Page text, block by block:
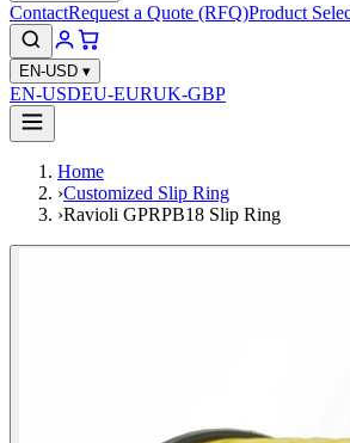
ContactRequest a Quote (RFQ)Product
EN-USD ▾
EN-USDEU-EURUK-GBP
Home
›Customized Slip Ring
›Ravioli GPRPB18 Slip Ring